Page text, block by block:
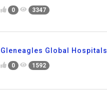
0 3347
Gleneagles Global Hospitals
0 1592